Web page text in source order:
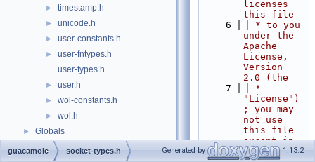
► timestamp.h
► unicode.h
► user-constants.h
►
user-fntypes.h
user-types.h
► user.h
► wol-constants.h
► wol.h
► Globals
licenses
this file
    6
* to you
under the
Apache
License,
Version
2.0 (the
    7
*
"License")
; you may
not use
this file
except in
compliance
guacamole socket-types.h Generated by 1.13.2